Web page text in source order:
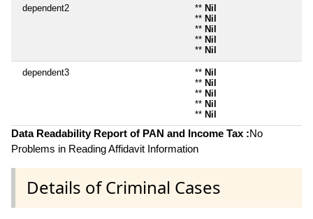
dependent2 ** Nil
** Nil
** Nil
** Nil
** Nil
dependent3 ** Nil
** Nil
** Nil
** Nil
** Nil
Data Readability Report of PAN and Income Tax :No
Problems in Reading Affidavit Information
Details of Criminal Cases